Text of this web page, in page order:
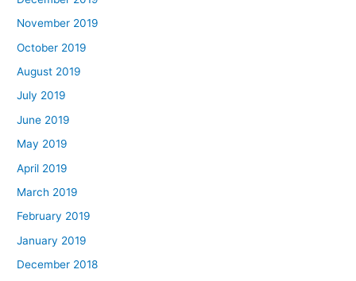
November 2019
October 2019
August 2019
July 2019
June 2019
May 2019
April 2019
March 2019
February 2019
January 2019
December 2018